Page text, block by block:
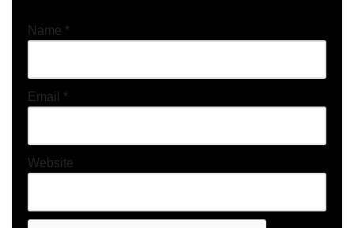
Name *
Email *
Website